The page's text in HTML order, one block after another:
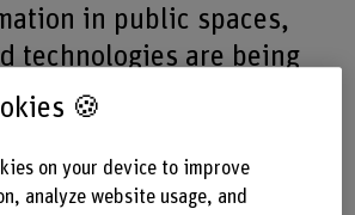
in public spaces,
technologies are being
weather-resistant,
tactile and visually
fonts.
🍪
on your device to improve
analyze website usage, and